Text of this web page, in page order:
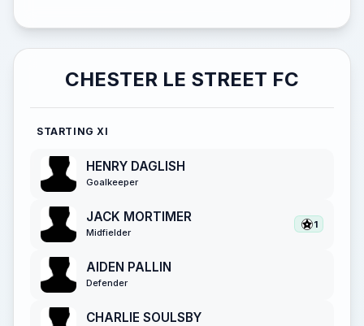
CHESTER LE STREET FC
STARTING XI
HENRY DAGLISH
Goalkeeper
JACK MORTIMER
Midfielder
1
AIDEN PALLIN
Defender
CHARLIE SOULSBY